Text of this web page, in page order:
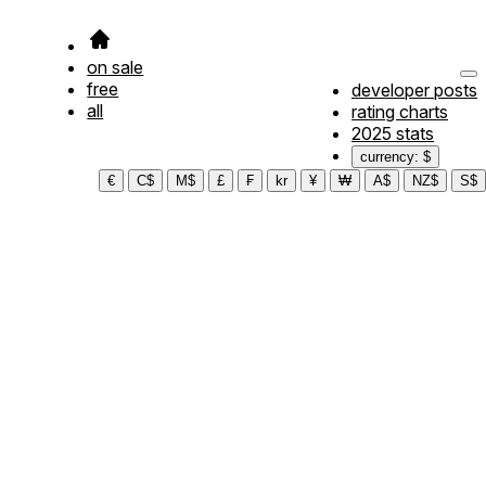
on sale
free
all
developer posts
rating charts
2025 stats
currency: $
€
C$ M$ £ ₣ kr ¥ ₩ A$ NZ$ S$